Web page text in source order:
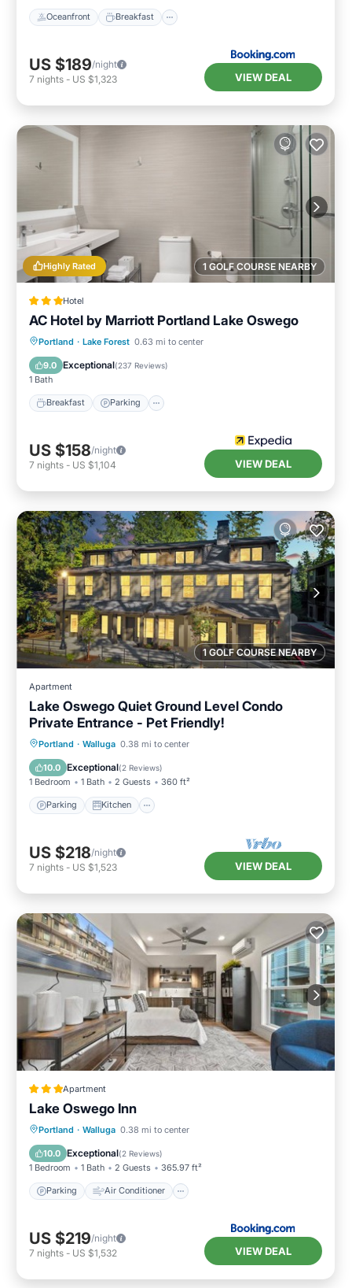
Oceanfront Breakfast
US $189/night
7 nights - US $1,323 VIEW DEAL
1 GOLF COURSE NEARBY
Highly Rated
Hotel
AC Hotel by Marriott Portland Lake Oswego
Portland · Lake Forest 0.63 mi to center
9.0 Exceptional(237 Reviews)
1 Bath
Breakfast Parking
Breakfast Parking
Balcony/Terrace
US $158/night
7 nights - US $1,104 VIEW DEAL
1 GOLF COURSE NEARBY
Apartment
Lake Oswego Quiet Ground Level Condo
Private Entrance - Pet Friendly!
Portland · Walluga 0.38 mi to center
10.0 Exceptional(2 Reviews)
1 Bedroom 1 Bath 2 Guests 360 ft²
Parking Kitchen
Parking Kitchen
Internet
US $218/night
7 nights - US $1,523 VIEW DEAL
Apartment
Lake Oswego Inn
Portland · Walluga 0.38 mi to center
10.0 Exceptional(2 Reviews)
1 Bedroom 1 Bath 2 Guests 365.97 ft²
Parking Air Conditioner
Parking Air Conditioner
Pet Friendly
US $219/night
7 nights - US $1,532 VIEW DEAL